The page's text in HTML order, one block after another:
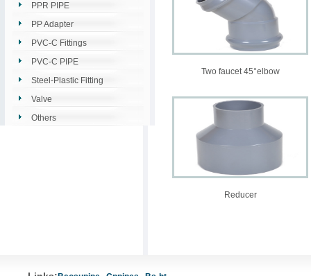
PPR PIPE
PP Adapter
PVC-C Fittings
PVC-C PIPE
Steel-Plastic Fitting
Valve
Others
Two faucet 45°elbow
Reducer